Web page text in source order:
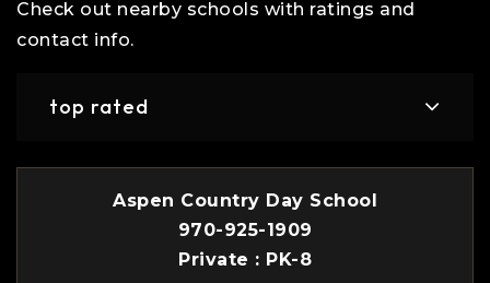
Check out nearby schools with ratings and
contact info.
top rated
Aspen Country Day School
970-925-1909
Private
PK-8